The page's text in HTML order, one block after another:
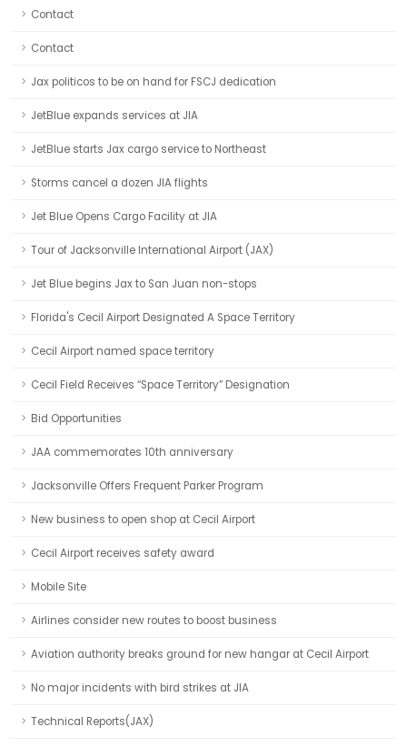
Contact
Contact
Jax politicos to be on hand for FSCJ dedication
JetBlue expands services at JIA
JetBlue starts Jax cargo service to Northeast
Storms cancel a dozen JIA flights
Jet Blue Opens Cargo Facility at JIA
Tour of Jacksonville International Airport (JAX)
Jet Blue begins Jax to San Juan non-stops
Florida's Cecil Airport Designated A Space Territory
Cecil Airport named space territory
Cecil Field Receives “Space Territory” Designation
Bid Opportunities
JAA commemorates 10th anniversary
Jacksonville Offers Frequent Parker Program
New business to open shop at Cecil Airport
Cecil Airport receives safety award
Mobile Site
Airlines consider new routes to boost business
Aviation authority breaks ground for new hangar at Cecil Airport
No major incidents with bird strikes at JIA
Technical Reports(JAX)